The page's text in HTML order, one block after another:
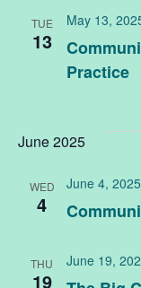
TUE
13
Practice
May 13,
June 2025
WED
4
June 4,
THU
19
June 19,